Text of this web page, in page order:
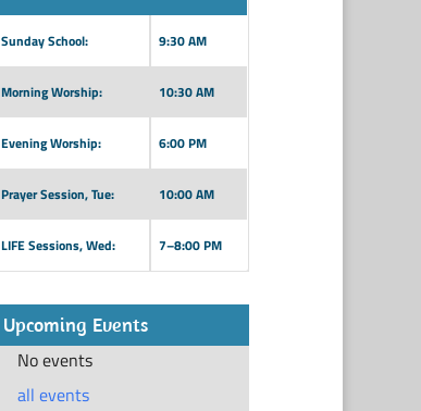
Sunday School: 9:30 AM
Morning Worship: 10:30 AM
Evening Worship: 6:00 PM
Prayer Session, Tue: 10:00 AM
LIFE Sessions, Wed: 7–8:00 PM
Upcoming Events
No events
all events